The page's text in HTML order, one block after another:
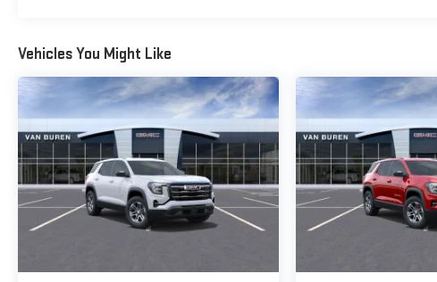
Vehicles You Might Like